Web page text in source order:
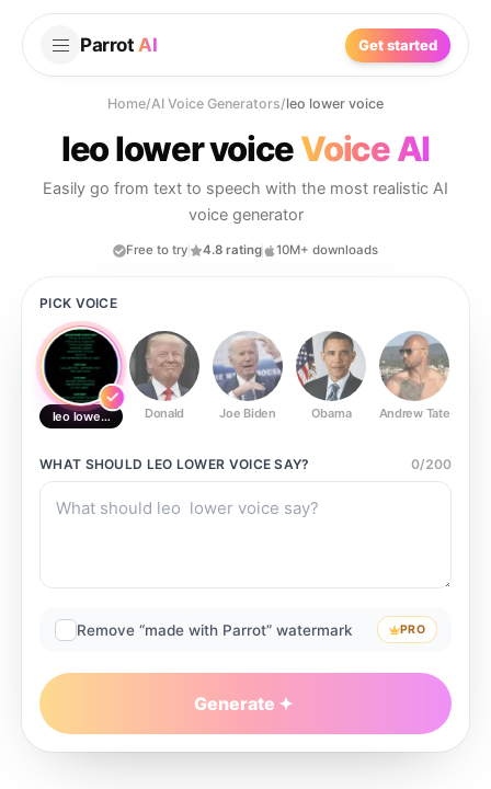
Parrot AI Get started
Home/AI Voice Generators/leo lower voice
leo lower voiceVoice AI
Easily go from text to speech with the most realistic AI
voice generator
Free to try 4.8 rating 10M+ downloads
PICK VOICE
leo lower voice Donald Joe Biden Obama Andrew Tate
WHAT SHOULD LEO LOWER VOICE SAY? 0/200
Remove “made with Parrot” watermark PRO
Generate